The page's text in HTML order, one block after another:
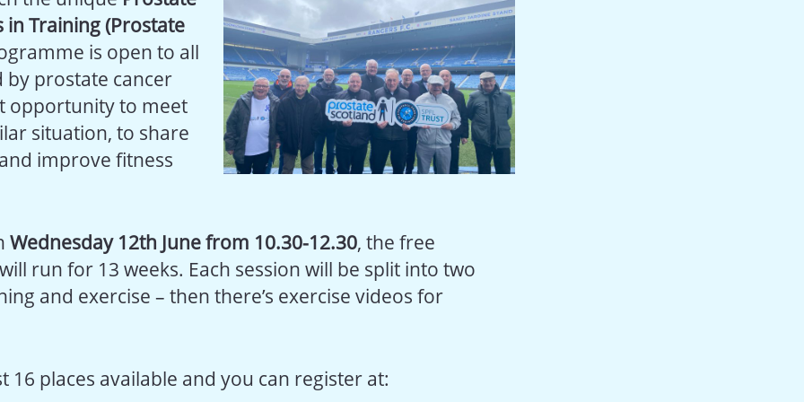
in Training (Prostate
is open to all
by prostate cancer
opportunity to meet
situation, to share
improve fitness
Wednesday 12th June from 10.30-12.30, the free
run for 13 weeks. Each session will be split into two
and exercise – then there’s exercise videos for
16 places available and you can register at: